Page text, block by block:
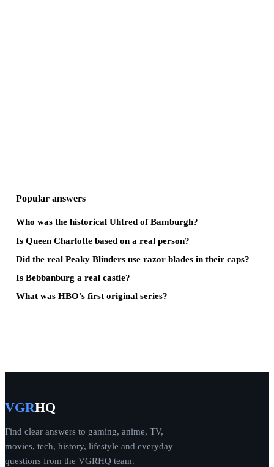
Popular answers
Who was the historical Uhtred of Bamburgh?
Is Queen Charlotte based on a real person?
Did the real Peaky Blinders use razor blades in their caps?
Is Bebbanburg a real castle?
What was HBO's first original series?
VGRHQ
Find clear answers to gaming, anime, TV,
movies, tech, history, lifestyle and everyday
questions from the VGRHQ team.